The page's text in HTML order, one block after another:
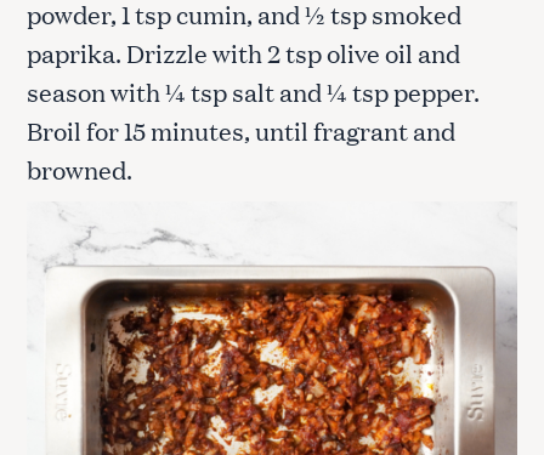
powder, 1 tsp cumin, and ½ tsp smoked
paprika. Drizzle with 2 tsp olive oil and
season with ¼ tsp salt and ¼ tsp pepper.
Broil for 15 minutes, until fragrant and
browned.